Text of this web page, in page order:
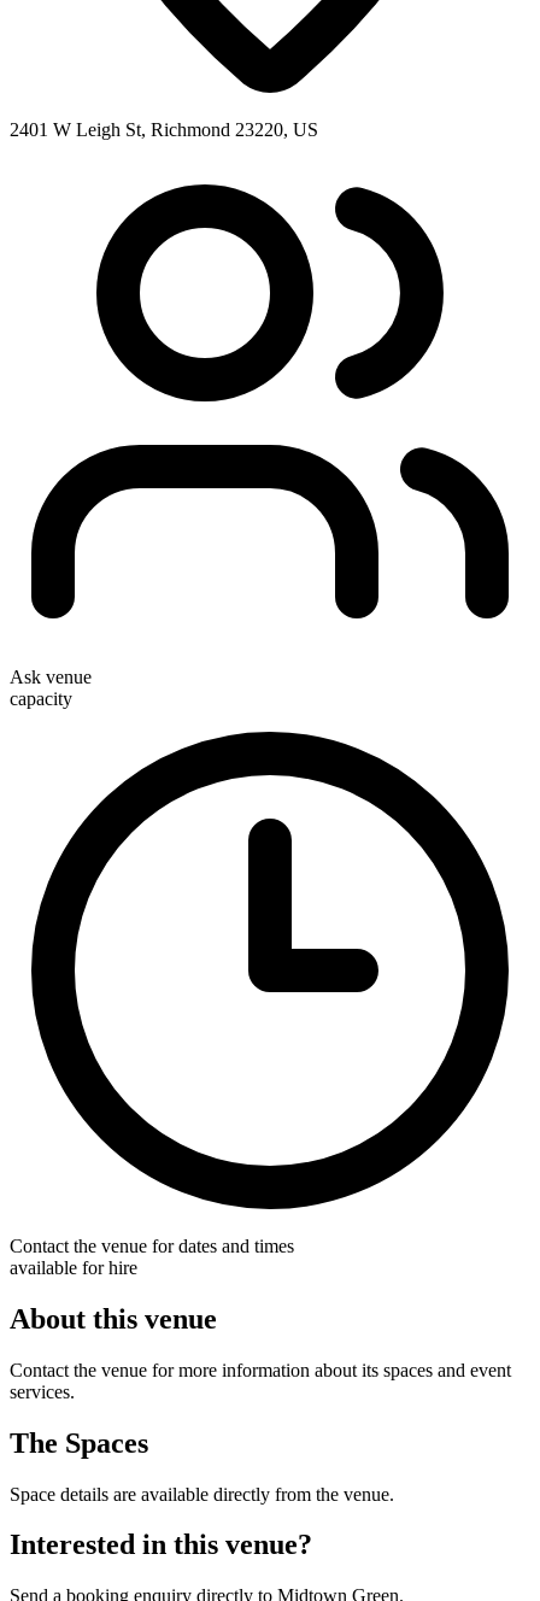
2401 W Leigh St, Richmond 23220, US
Ask venue
capacity
Contact the venue for dates and times
available for hire
About this venue
Contact the venue for more information about its spaces and event
services.
The Spaces
Space details are available directly from the venue.
Interested in this venue?
Send a booking enquiry directly to Midtown Green.